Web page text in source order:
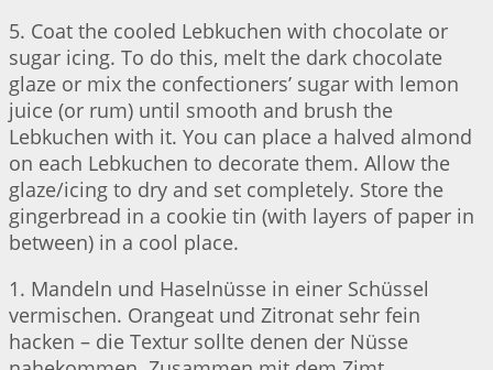
5. Coat the cooled Lebkuchen with chocolate or
sugar icing. To do this, melt the dark chocolate
glaze or mix the confectioners’ sugar with lemon
juice (or rum) until smooth and brush the
Lebkuchen with it. You can place a halved almond
on each Lebkuchen to decorate them. Allow the
glaze/icing to dry and set completely. Store the
gingerbread in a cookie tin (with layers of paper in
between) in a cool place.
1. Mandeln und Haselnüsse in einer Schüssel
vermischen. Orangeat und Zitronat sehr fein
hacken – die Textur sollte denen der Nüsse